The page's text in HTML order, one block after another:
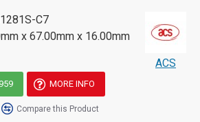
C7
x 67.00mm x 16.00mm
ACS
MORE INFO
Compare this Product